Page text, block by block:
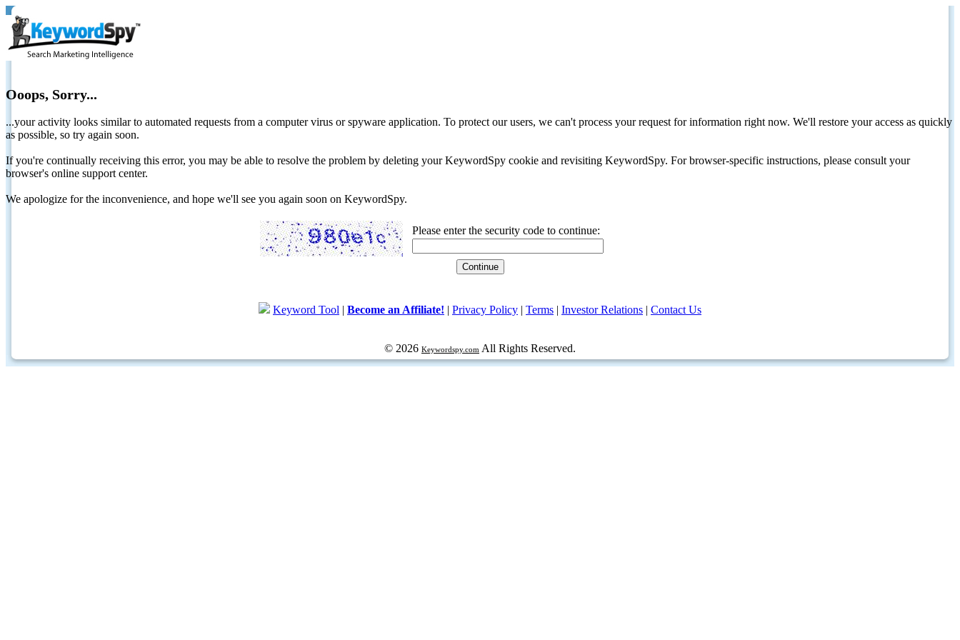
Ooops, Sorry...
...your activity looks similar to automated requests from a computer virus or spyware application. To protect our users, we can't process your request for information right now. We'll restore your access as quickly
as possible, so try again soon.
If you're continually receiving this error, you may be able to resolve the problem by deleting your KeywordSpy cookie and revisiting KeywordSpy. For browser-specific instructions, please consult your
browser's online support center.
We apologize for the inconvenience, and hope we'll see you again soon on KeywordSpy.
Please enter the security code to continue:
Keyword Tool | Become an Affiliate! | Privacy Policy | Terms | Investor Relations | Contact Us
© 2026 Keywordspy.com All Rights Reserved.